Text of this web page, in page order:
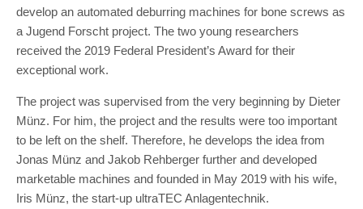
develop an automated deburring machines for bone screws as
a Jugend Forscht project. The two young researchers
received the 2019 Federal President’s Award for their
exceptional work.
The project was supervised from the very beginning by Dieter
Münz. For him, the project and the results were too important
to be left on the shelf. Therefore, he develops the idea from
Jonas Münz and Jakob Rehberger further and developed
marketable machines and founded in May 2019 with his wife,
Iris Münz, the start-up ultraTEC Anlagentechnik.